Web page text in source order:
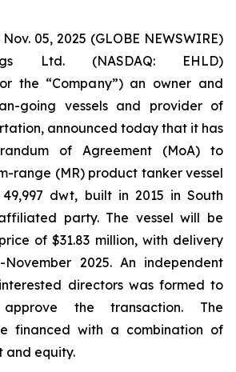
05, 2025 (GLOBE NEWSWIRE)
Ltd. (NASDAQ: EHLD)
the “Company”) an owner and
going vessels and provider of
announced today that it has
of Agreement (MoA) to
range (MR) product tanker vessel
dwt, built in 2015 in South
party. The vessel will be
of $31.83 million, with delivery
2025. An independent
directors was formed to
the transaction. The
financed with a combination of
and equity.